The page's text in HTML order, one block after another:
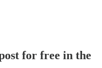
for free in the